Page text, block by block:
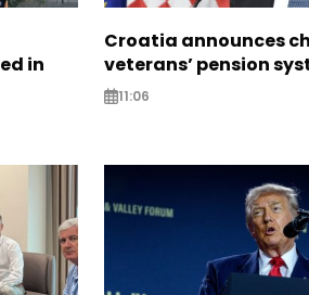
in
Croatia announces
veterans’ pension
11:06